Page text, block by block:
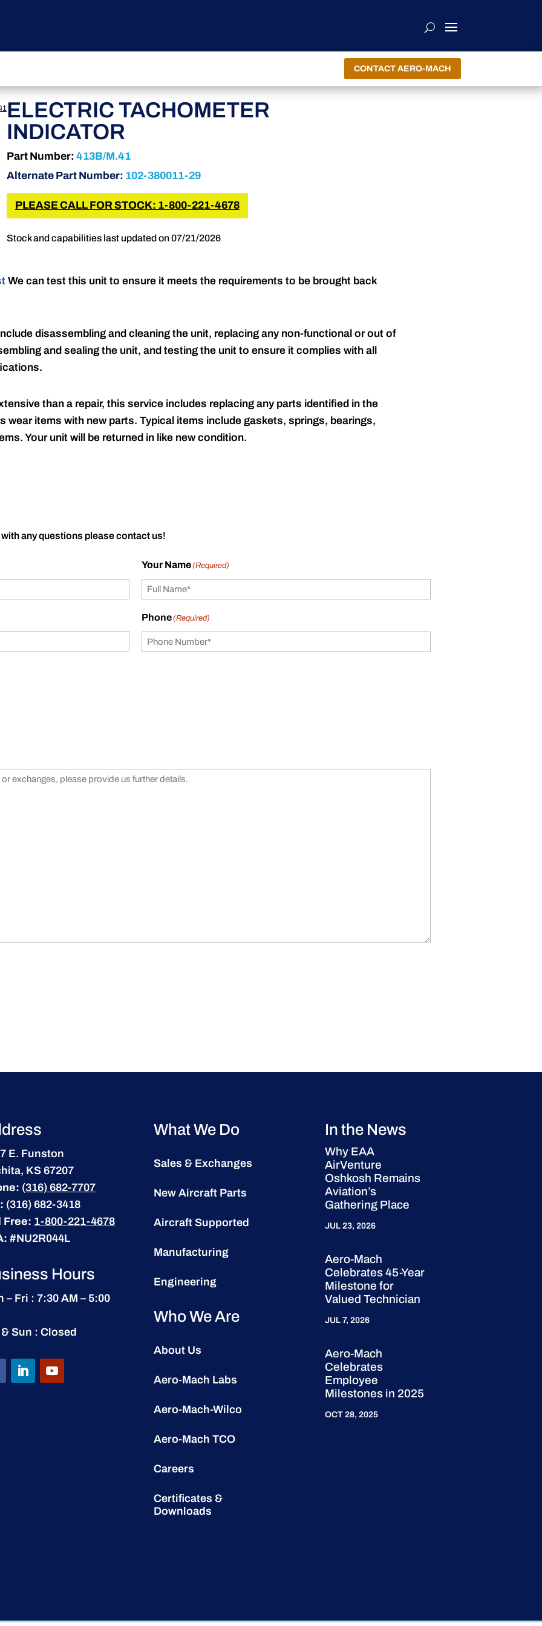
CONTACT AERO-MACH
ELECTRIC TACHOMETER
INDICATOR
Part Number: 413B/M.41
Alternate Part Number: 102-380011-29
PLEASE CALL FOR STOCK: 1-800-221-4678
Stock and capabilities last updated on 07/21/2026
We can test this unit to ensure it meets the requirements to be brought back
disassembling and cleaning the unit, replacing any non-functional or out of
and sealing the unit, and testing the unit to ensure it complies with all
than a repair, this service includes replacing any parts identified in the
wear items with new parts. Typical items include gaskets, springs, bearings,
Your unit will be returned in like new condition.
any questions please contact us!
Your Name(Required)
Phone(Required)
E. Funston
KS 67207
(316) 682-7707
(316) 682-3418
Free: 1-800-221-4678
#NU2R044L
Hours
– Fri : 7:30 AM – 5:00
Sun : Closed
What We Do
Sales & Exchanges
New Aircraft Parts
Aircraft Supported
Manufacturing
Engineering
Who We Are
About Us
Aero-Mach Labs
Aero-Mach-Wilco
Aero-Mach TCO
Careers
Certificates &
Downloads
In the News
Why EAA
AirVenture
Oshkosh Remains
Aviation’s
Gathering Place
JUL 23, 2026
Aero-Mach
Celebrates 45-Year
Milestone for
Valued Technician
JUL 7, 2026
Aero-Mach
Celebrates
Employee
Milestones in 2025
OCT 28, 2025